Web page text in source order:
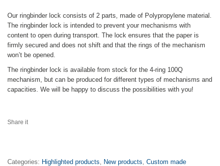
Our ringbinder lock consists of 2 parts, made of Polypropylene material.
The ringbinder lock is intended to prevent your mechanisms with
content to open during transport. The lock ensures that the paper is
firmly secured and does not shift and that the rings of the mechanism
won’t be opened.
The ringbinder lock is available from stock for the 4-ring 100Q
mechanism, but can be produced for different types of mechanisms and
capacities. We will be happy to discuss the possibilities with you!
Share it
Categories: Highlighted products New products Custom made